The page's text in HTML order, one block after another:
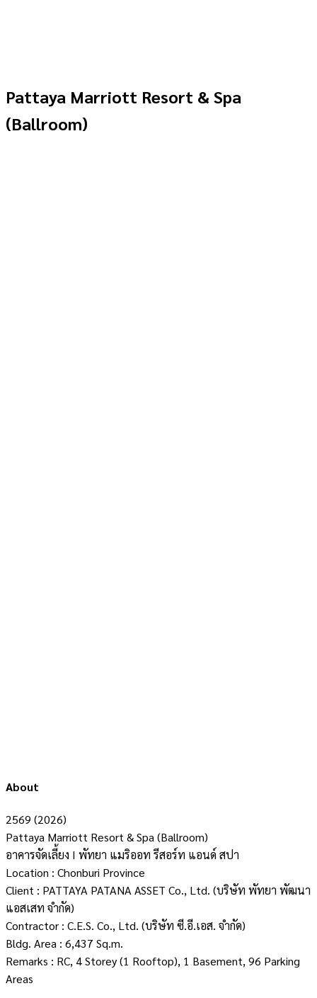
Pattaya Marriott Resort & Spa
(Ballroom)
About
2569 (2026)
Pattaya Marriott Resort & Spa (Ballroom)
อาคารจัดเลี้ยง I พัทยา แมริออท รีสอร์ท แอนด์ สปา
Location : Chonburi Province
Client : PATTAYA PATANA ASSET Co., Ltd. (บริษัท พัทยา พัฒนา
แอสเสท จำกัด)
Contractor : C.E.S. Co., Ltd. (บริษัท ซี.อี.เอส. จำกัด)
Bldg. Area : 6,437 Sq.m.
Remarks : RC, 4 Storey (1 Rooftop), 1 Basement, 96 Parking
Areas